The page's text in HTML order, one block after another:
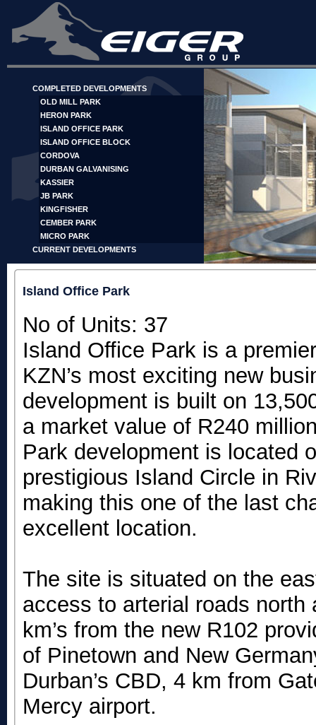
COMPLETED DEVELOPMENTS
OLD MILL PARK
HERON PARK
ISLAND OFFICE PARK
ISLAND OFFICE BLOCK
CORDOVA
DURBAN GALVANISING
KASSIER
JB PARK
KINGFISHER
CEMBER PARK
MICRO PARK
CURRENT DEVELOPMENTS
Island Office Park
No of Units: 37
Island Office Park is a
KZN’s most exciting new
development is built on
a market value of R240
Park development is located
prestigious Island Circle in
making this one of the last
excellent location.
The site is situated on the
access to arterial roads
km’s from the new R102
of Pinetown and New
Durban’s CBD, 4 km from
Mercy airport.